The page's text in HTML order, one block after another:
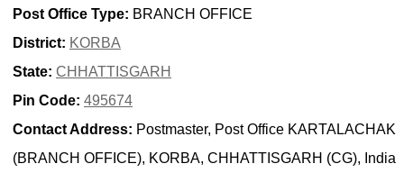
Post Office Type: BRANCH OFFICE
District: KORBA
State: CHHATTISGARH
Pin Code: 495674
Contact Address: Postmaster, Post Office KARTALACHAK
(BRANCH OFFICE), KORBA, CHHATTISGARH (CG), India